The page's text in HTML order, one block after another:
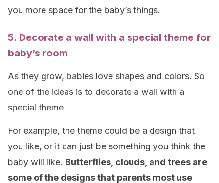
you more space for the baby’s things.
5. Decorate a wall with a special theme for
baby’s room
As they grow, babies love shapes and colors. So
one of the ideas is to decorate a wall with a
special theme.
For example, the theme could be a design that
you like, or it can just be something you think the
baby will like. Butterflies, clouds, and trees are
some of the designs that parents most use